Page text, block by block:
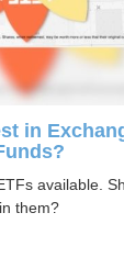
in
available.
in them?